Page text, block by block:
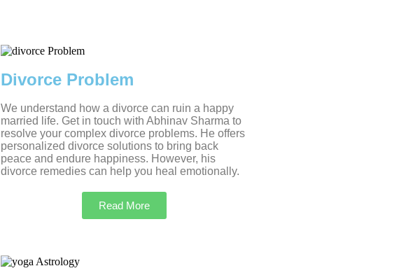
Divorce Problem
We understand how a divorce can ruin a happy
married life. Get in touch with Abhinav Sharma to
resolve your complex divorce problems. He offers
personalized divorce solutions to bring back
peace and endure happiness. However, his
divorce remedies can help you heal emotionally.
Read More